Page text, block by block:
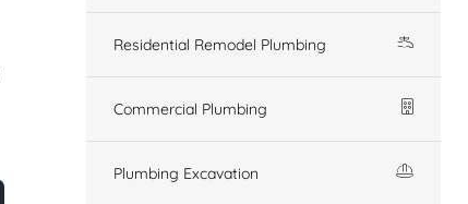
Residential Remodel Plumbing
Commercial Plumbing
Plumbing Excavation